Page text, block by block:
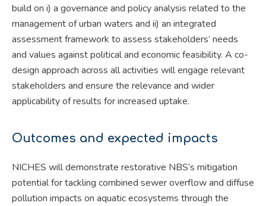
build on i) a governance and policy analysis related to the
management of urban waters and ii) an integrated
assessment framework to assess stakeholders’ needs
and values against political and economic feasibility. A co-
design approach across all activities will engage relevant
stakeholders and ensure the relevance and wider
applicability of results for increased uptake.
Outcomes and expected impacts
NICHES will demonstrate restorative NBS’s mitigation
potential for tackling combined sewer overflow and diffuse
pollution impacts on aquatic ecosystems through the